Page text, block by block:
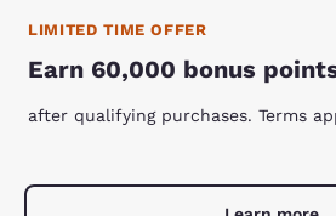
LIMITED TIME OFFER
Earn 60,000 bonus
after qualifying purchases. Terms